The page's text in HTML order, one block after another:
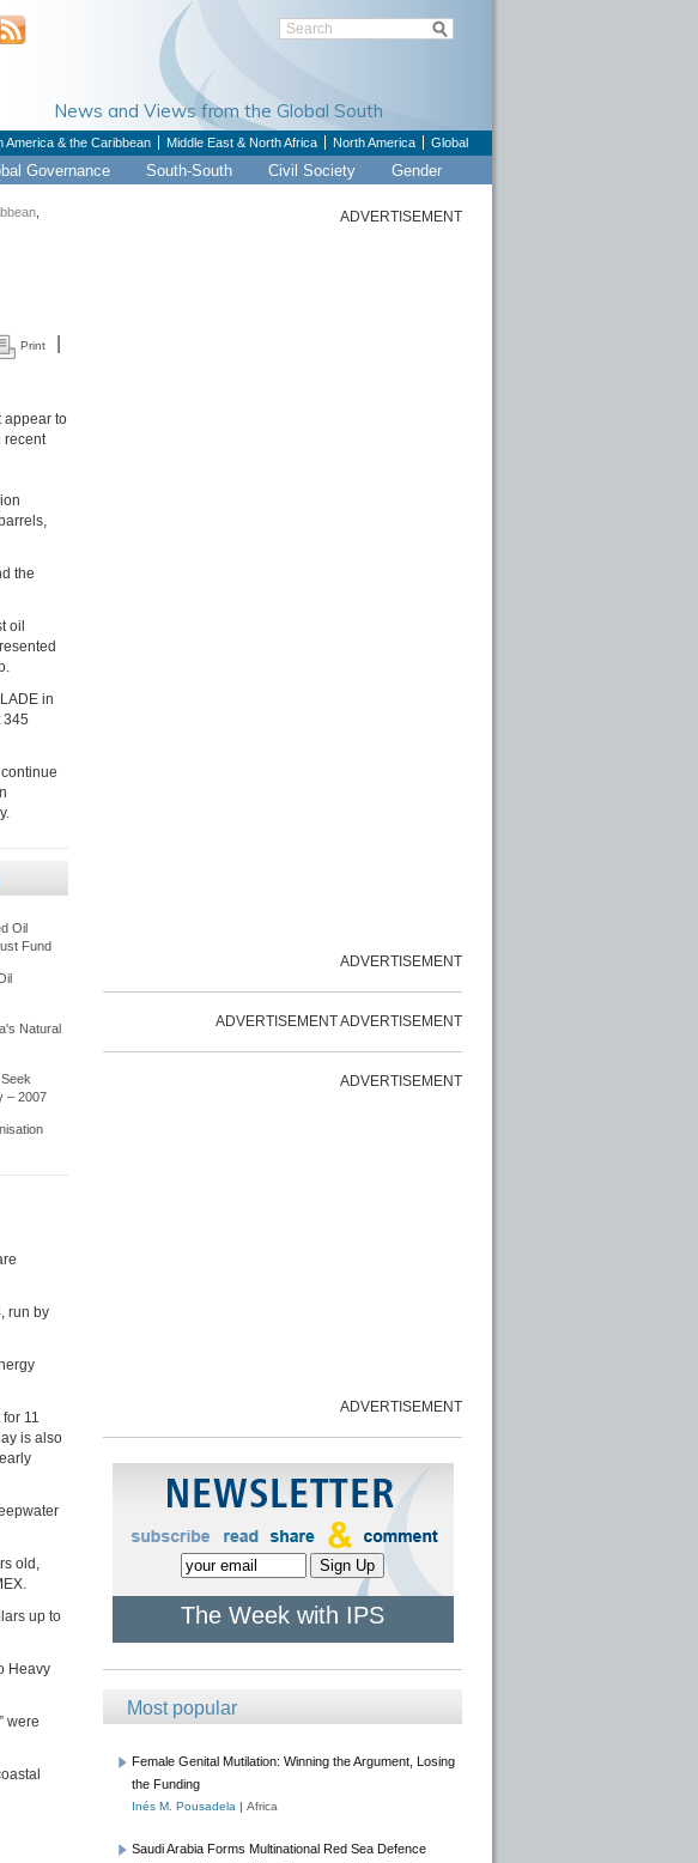
News and Views from the Global South
America & the Caribbean Middle East & North Africa North America Global
Governance South-South Civil Society Gender
Print
appear to
recent
the
oil
in
345
Oil
Fund
Natural
– 2007
run by
11
is also
old,
up to
Heavy
were
ADVERTISEMENT
ADVERTISEMENT
ADVERTISEMENTADVERTISEMENT
ADVERTISEMENT
ADVERTISEMENT
The Week with IPS
Most popular
Female Genital Mutilation: Winning the Argument, Losing
the Funding
Inés M. Pousadela | Africa
Saudi Arabia Forms Multinational Red Sea Defence